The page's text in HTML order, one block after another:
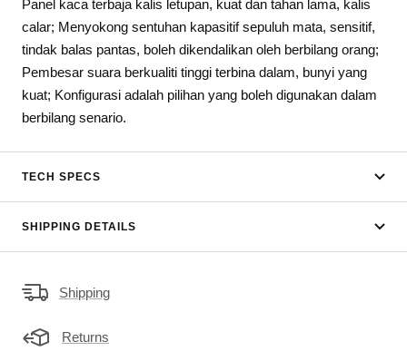
Panel kaca terbaja kalis letupan, kuat dan tahan lama, kalis
calar; Menyokong sentuhan kapasitif sepuluh mata, sensitif,
tindak balas pantas, boleh dikendalikan oleh berbilang orang;
Pembesar suara berkualiti tinggi terbina dalam, bunyi yang
kuat; Konfigurasi adalah pilihan yang boleh digunakan dalam
berbilang senario.
TECH SPECS
SHIPPING DETAILS
Shipping
Returns